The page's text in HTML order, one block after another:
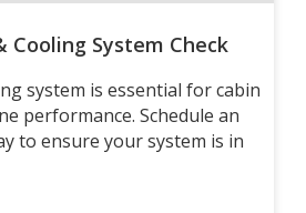
Cooling System Check
system is essential for cabin
performance. Schedule an
to ensure your system is in